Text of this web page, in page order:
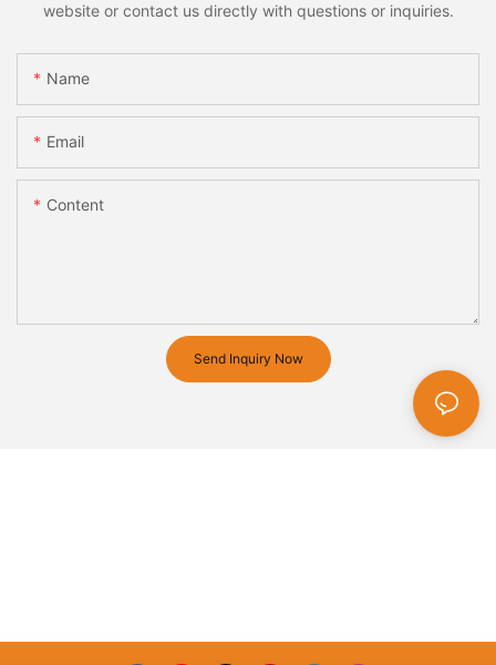
website or contact us directly with questions or inquiries.
Name
Email
Content
Send Inquiry Now